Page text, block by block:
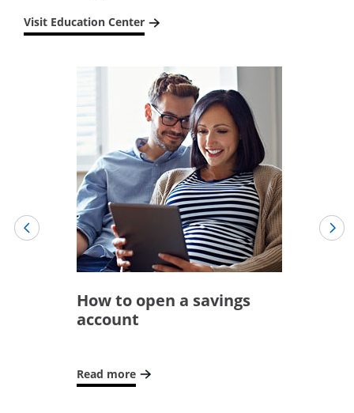
Visit Education Center
Opens in a new window
Opens in a new window
How to open a savings
account
Read more
Opens in a new window